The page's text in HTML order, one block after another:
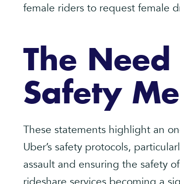
female riders to request female
The
Safety
These statements highlight an
Uber’s safety protocols,
assault and ensuring the safety